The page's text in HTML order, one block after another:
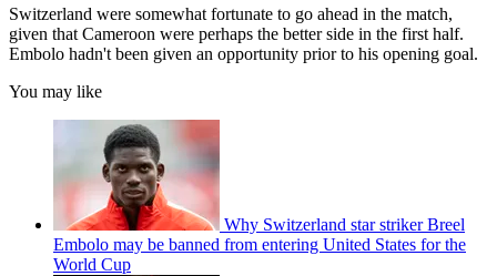
Switzerland were somewhat fortunate to go ahead in the match,
given that Cameroon were perhaps the better side in the first half.
Embolo hadn't been given an opportunity prior to his opening goal.
You may like
Why Switzerland star striker Breel
Embolo may be banned from entering United States for the
World Cup